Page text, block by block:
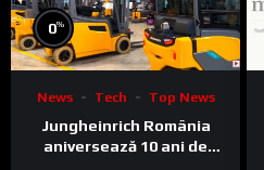
0%
News Tech Top News
Jungheinrich România
aniversează 10 ani de